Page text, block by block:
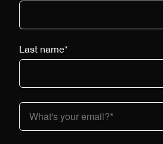
Last name*